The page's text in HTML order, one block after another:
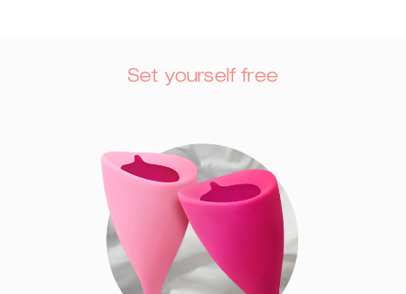
Set yourself free